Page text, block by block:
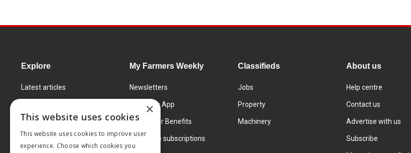
Explore
Latest articles
Learning Centre
Markets
My Farmers Weekly
Newsletters
FW Today App
Subscriber Benefits
Corporate subscriptions
Classifieds
Jobs
Property
Machinery
About us
Help centre
Contact us
Advertise with us
Subscribe
×
This website uses cookies
This website uses cookies to improve user
experience. Choose which cookies you